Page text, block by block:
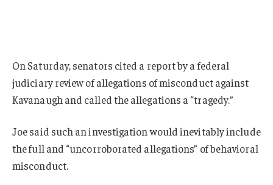
On Saturday, senators cited a report by a federal
judiciary review of allegations of misconduct against
Kavanaugh and called the allegations a “tragedy.”
Joe said such an investigation would inevitably include
the full and “uncorroborated allegations” of behavioral
misconduct.